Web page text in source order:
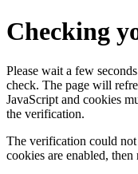
Checking
Please wait a few
check. The page will
JavaScript and cookies
the verification.
The verification could not
cookies are enabled, then